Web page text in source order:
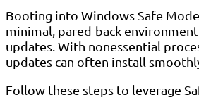
Booting into Windows Safe
minimal, pared-back
updates. With nonessential
updates can often install
Follow these steps to leverage